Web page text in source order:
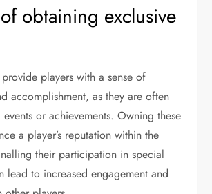
obtaining exclusive
provide players with a sense of
accomplishment, as they are often
or achievements. Owning these
a player’s reputation within the
their participation in special
lead to increased engagement and